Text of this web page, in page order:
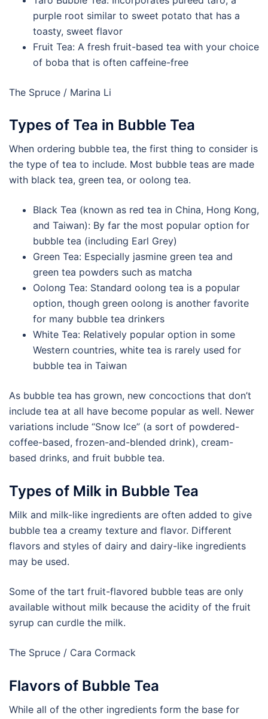
purple root similar to sweet potato that has a
toasty, sweet flavor
Fruit Tea: A fresh fruit-based tea with your choice
of boba that is often caffeine-free
The Spruce / Marina Li
Types of Tea in Bubble Tea
When ordering bubble tea, the first thing to consider is
the type of tea to include. Most bubble teas are made
with black tea, green tea, or oolong tea.
Black Tea (known as red tea in China, Hong Kong,
and Taiwan): By far the most popular option for
bubble tea (including Earl Grey)
Green Tea: Especially jasmine green tea and
green tea powders such as matcha
Oolong Tea: Standard oolong tea is a popular
option, though green oolong is another favorite
for many bubble tea drinkers
White Tea: Relatively popular option in some
Western countries, white tea is rarely used for
bubble tea in Taiwan
As bubble tea has grown, new concoctions that don’t
include tea at all have become popular as well. Newer
variations include “Snow Ice” (a sort of powdered-
coffee-based, frozen-and-blended drink), cream-
based drinks, and fruit bubble tea.
Types of Milk in Bubble Tea
Milk and milk-like ingredients are often added to give
bubble tea a creamy texture and flavor. Different
flavors and styles of dairy and dairy-like ingredients
may be used.
Some of the tart fruit-flavored bubble teas are only
available without milk because the acidity of the fruit
syrup can curdle the milk.
The Spruce / Cara Cormack
Flavors of Bubble Tea
While all of the other ingredients form the base for